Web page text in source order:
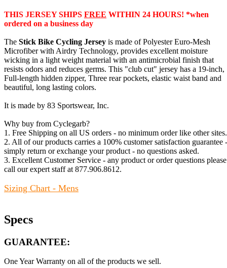
THIS JERSEY SHIPS FREE WITHIN 24 HOURS! *when
ordered on a business day
The Stick Bike Cycling Jersey is made of Polyester Euro-Mesh
Microfiber with Airdry Technology, provides excellent moisture
wicking in a light weight material with an antimicrobial finish that
resists odors and reduces germs. This "club cut" jersey has a 19-inch,
Full-length hidden zipper, Three rear pockets, elastic waist band and
beautiful, long lasting colors.
It is made by 83 Sportswear, Inc.
Why buy from Cyclegarb?
1. Free Shipping on all US orders - no minimum order like other sites.
2. All of our products carries a 100% customer satisfaction guarantee -
simply return or exchange your product - no questions asked.
3. Excellent Customer Service - any product or order questions please
call our expert staff at 877.906.8612.
Sizing Chart - Mens
Specs
GUARANTEE:
One Year Warranty on all of the products we sell.